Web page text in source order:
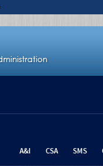
A&I CSA SMS